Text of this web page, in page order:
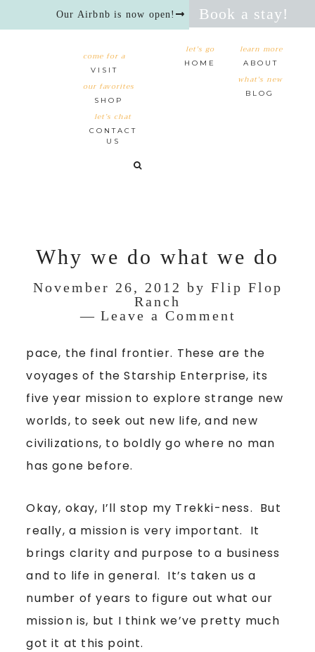
Our Airbnb is now open! Book a stay!
let's go
HOME
learn more
ABOUT
what's new
BLOG
come for a
VISIT
our favorites
SHOP
let’s chat
CONTACT
US
Why we do what we do
November 26, 2012 by Flip Flop
Ranch
Leave a Comment
pace, the final frontier. These are the
voyages of the Starship Enterprise, its
five year mission to explore strange new
worlds, to seek out new life, and new
civilizations, to boldly go where no man
has gone before.
Okay, okay, I’ll stop my Trekki-ness. But
really, a mission is very important. It
brings clarity and purpose to a business
and to life in general. It’s taken us a
number of years to figure out what our
mission is, but I think we’ve pretty much
got it at this point.